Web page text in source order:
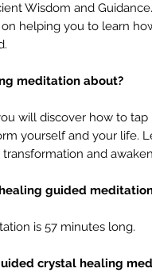
Wisdom and
helping you to learn
meditation about?
will discover how to tap
yourself and your life.
and
guided
is 57 minutes long.
crystal healing